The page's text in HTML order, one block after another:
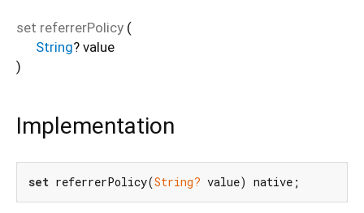
set referrerPolicy (
String? value
)
Implementation
set referrerPolicy(String? value) native;